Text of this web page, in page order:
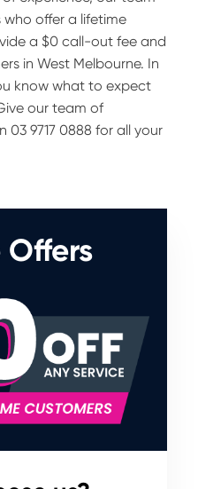
offer a lifetime
a $0 call-out fee and
in West Melbourne. In
know what to expect
our team of
9717 0888 for all your